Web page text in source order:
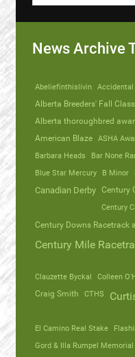
News Archive
Abeliefinthislivin Accidental
Alberta Breeders' Fall
Alberta thoroughbred
American Blaze ASHA
Barbara Heads
Bar None
Blue Star Mercury
B Minor
Canadian Derby Century
Century
Century Downs Racetrack
Century Mile
Clauzette Byckal
Colleen
Craig Smith
CTHS
El Camino Real Stake
Gord & Illa Rumpel